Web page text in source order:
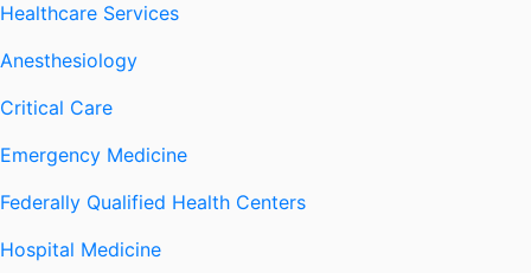
Healthcare Services
Anesthesiology
Critical Care
Emergency Medicine
Federally Qualified Health Centers
Hospital Medicine